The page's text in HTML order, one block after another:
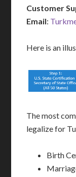
Customer
Email:
Here is an
The most
legalize for
Birth